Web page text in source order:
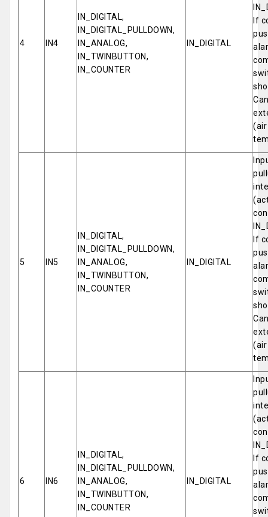
4 IN4
IN_DIGITAL,
IN_DIGITAL_PULLDOWN,
IN_ANALOG,
IN_TWINBUTTON,
IN_COUNTER
IN_DIGITAL
If
5 IN5
IN_DIGITAL,
IN_DIGITAL_PULLDOWN,
IN_ANALOG,
IN_TWINBUTTON,
IN_COUNTER
IN_DIGITAL
If
6 IN6
IN_DIGITAL,
IN_DIGITAL_PULLDOWN,
IN_ANALOG,
IN_TWINBUTTON,
IN_COUNTER
IN_DIGITAL
If